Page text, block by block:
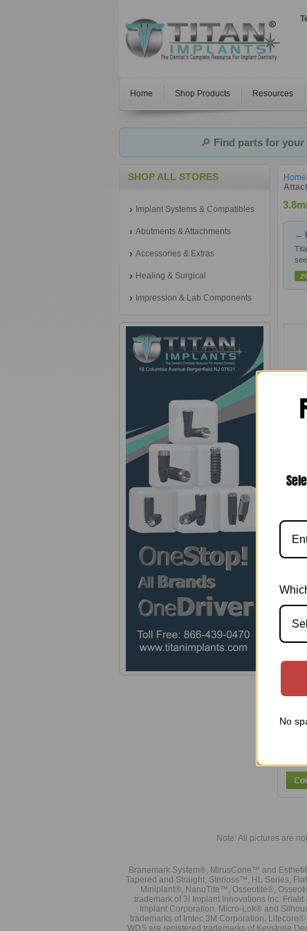
Home Shop Products Resources
🔎 Find parts for your
SHOP ALL STORES
Implant Systems & Compatibles
Abutments & Attachments
Accessories & Extras
Healing & Surgical
Impression & Lab Components
Home
←
Note: All pictures are
Branemark System®, MirusCone™ and
Tapered and Straight, Sterioss™, HL Series,
Miniplant®, NanoTite™, Osseotite®,
trademark of 3i Implant Innovations Inc.
Implant Corporation. Micro-Lok® and
trademarks of Imtec 3M Corporation.
WDS are registered trademarks of Keystone
No